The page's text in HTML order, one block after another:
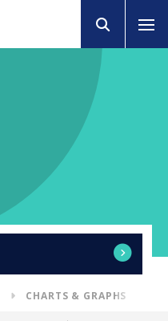
CHARTS & GRAPHS